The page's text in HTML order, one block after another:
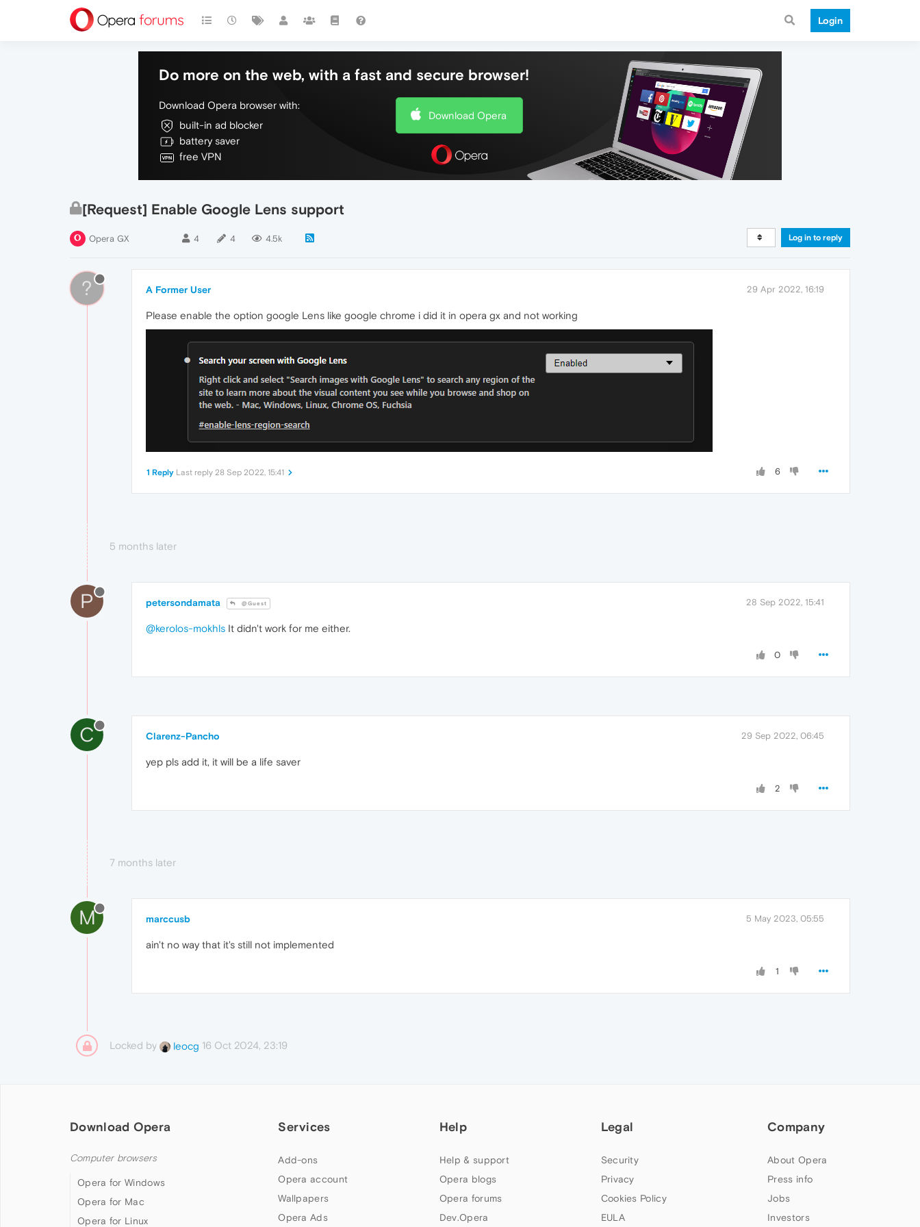
Login
Do more on the web, with a fast and secure browser!
Download Opera browser with:
built-in ad blocker
battery saver
free VPN
Download Opera
[Request] Enable Google Lens support
Opera GX 4 4 4.5k Log in to reply
? A Former User 29 Apr 2022, 16:19
Please enable the option google Lens like google chrome i did it in opera gx and not working
6
1 Reply Last reply 28 Sep 2022, 15:41
5 months later
P petersondamata @Guest 28 Sep 2022, 15:41
@kerolos-mokhls It didn't work for me either.
0
C Clarenz-Pancho 29 Sep 2022, 06:45
yep pls add it, it will be a life saver
2
7 months later
M marccusb 5 May 2023, 05:55
ain't no way that it's still not implemented
1
Locked by leocg 16 Oct 2024, 23:19
Download Opera
Computer browsers
Opera for Windows
Opera for Mac
Opera for Linux
Services
Add-ons
Opera account
Wallpapers
Opera Ads
Help
Help & support
Opera blogs
Opera forums
Dev.Opera
Legal
Security
Privacy
Cookies Policy
EULA
Company
About Opera
Press info
Jobs
Investors